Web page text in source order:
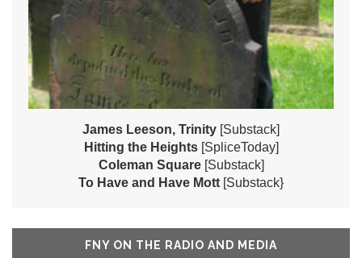
James Leeson, Trinity [Substack]
Hitting the Heights [SpliceToday]
Coleman Square [Substack]
To Have and Have Mott [Substack}
FNY ON THE RADIO AND MEDIA